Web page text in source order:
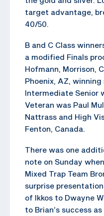
target advantage,
40/50.
B and C Class
a modified Finals
Hofmann, Morrison,
Phoenix, AZ,
Intermediate Senior
Veteran was Paul
Nattrass and High
Fenton, Canada.
There was one
note on Sunday
Mixed Trap Team
surprise
of Ikkos to Dwayne
to Brian’s success